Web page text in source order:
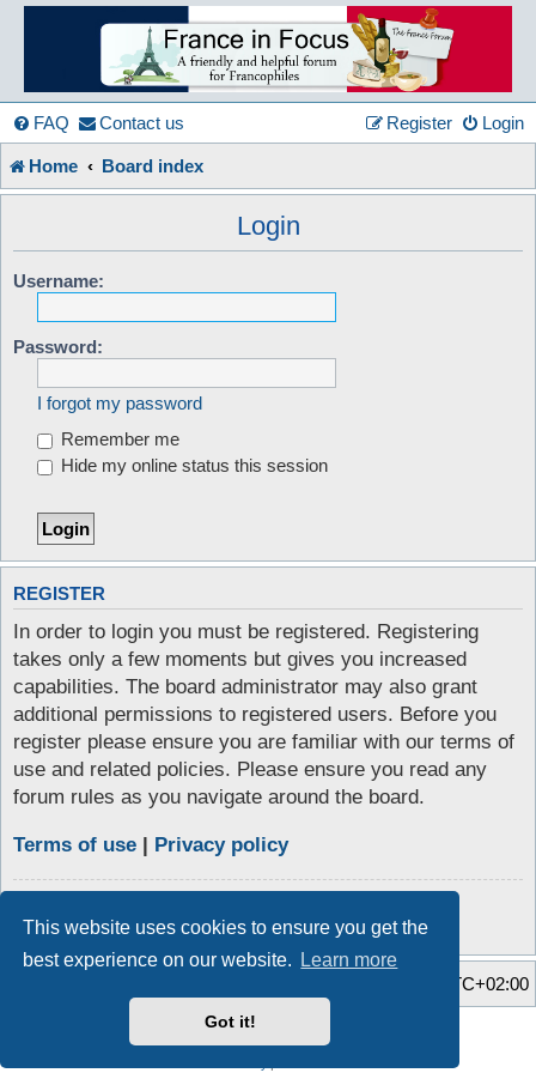
This website uses cookies to ensure you get the
best experience on our website.
Learn more
Got it!
France
in
Focus
FAQ Contact us Login
Register
Home Board index
Login
Username:
Password:
I forgot my password
Remember me
Hide my online status this session
REGISTER
In order to login you must be registered. Registering
takes only a few moments but gives you increased
capabilities. The board administrator may also grant
additional permissions to registered users. Before you
register please ensure you are familiar with our terms of
use and related policies. Please ensure you read any
forum rules as you navigate around the board.
Terms of use | Privacy policy
UTC+02:00
Style developer by
Powered byphpBB® Forum Software © phpBB Limited